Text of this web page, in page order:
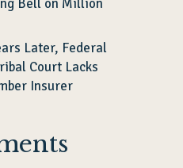
Bell on Million
Later, Federal
Court Lacks
Insurer